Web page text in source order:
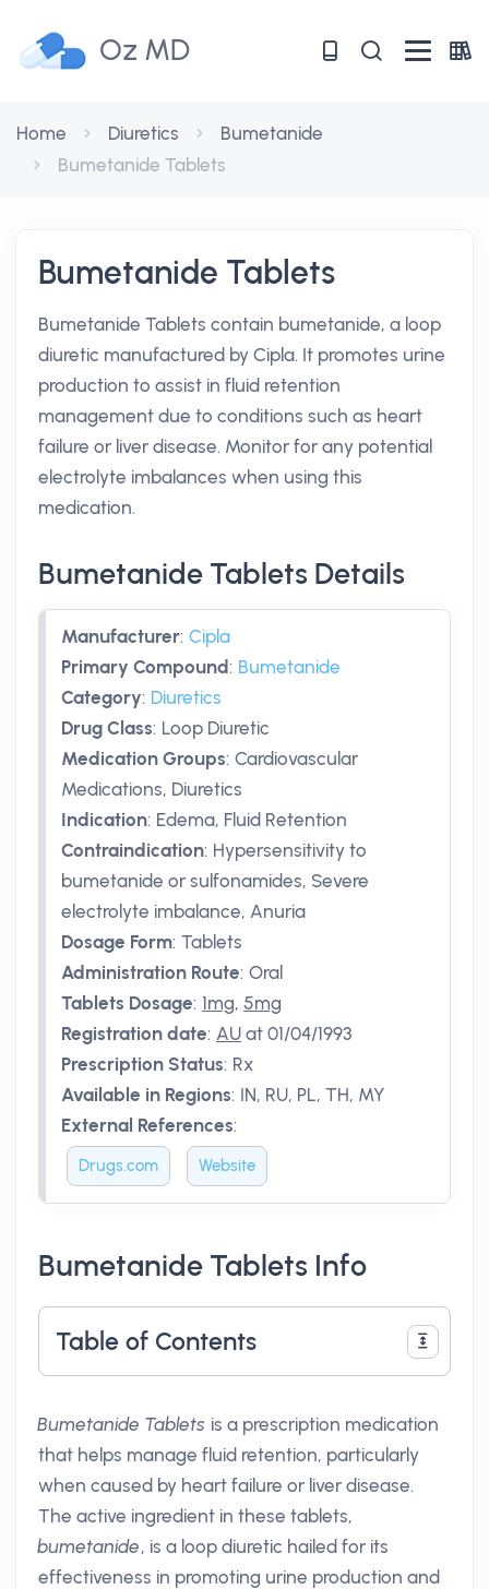
Oz MD
Home Diuretics
Bumetanide
Bumetanide Tablets
Bumetanide Tablets
Bumetanide Tablets contain bumetanide, a loop
diuretic manufactured by Cipla. It promotes urine
production to assist in fluid retention
management due to conditions such as heart
failure or liver disease. Monitor for any potential
electrolyte imbalances when using this
medication.
Bumetanide Tablets Details
Manufacturer: Cipla
Primary Compound: Bumetanide
Category: Diuretics
Drug Class: Loop Diuretic
Medication Groups: Cardiovascular
Medications, Diuretics
Indication: Edema, Fluid Retention
Contraindication: Hypersensitivity to
bumetanide or sulfonamides, Severe
electrolyte imbalance, Anuria
Dosage Form: Tablets
Administration Route: Oral
Tablets Dosage: 1mg, 5mg
Registration date: AU at 01/04/1993
Prescription Status: Rx
Available in Regions: IN, RU, PL, TH, MY
External References:
Drugs.com Website
Bumetanide Tablets Info
Table of Contents
Bumetanide Tablets is a prescription medication
that helps manage fluid retention, particularly
when caused by heart failure or liver disease.
The active ingredient in these tablets,
bumetanide, is a loop diuretic hailed for its
effectiveness in promoting urine production and